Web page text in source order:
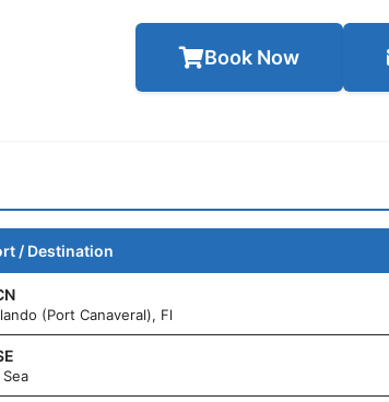
Book Now
/ Destination
(Port Canaveral), Fl